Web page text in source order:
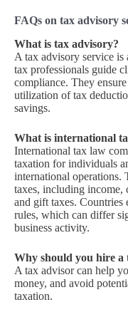
FAQs on tax advisory
What is tax advisory?
A tax advisory service
tax professionals guide
compliance. They
utilization of tax
savings.
What is international
International tax law
taxation for individuals
international operations.
taxes, including income,
and gift taxes. Countries
rules, which can differ
business activity.
Why should you hire a
A tax advisor can help
money, and avoid
taxation.